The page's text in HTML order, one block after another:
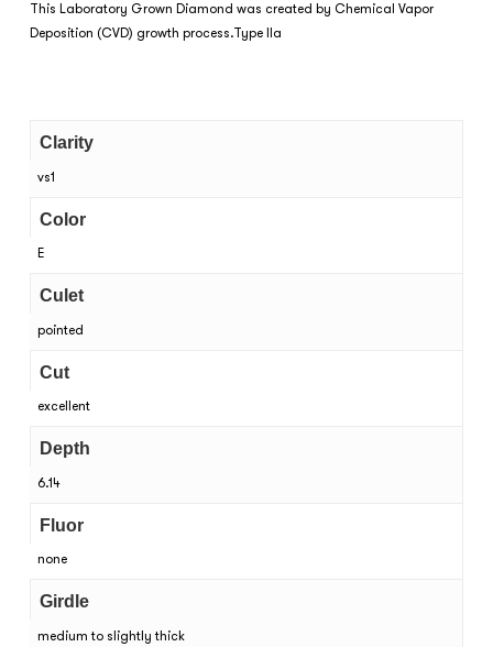
This Laboratory Grown Diamond was created by Chemical Vapor
Deposition (CVD) growth process.Type IIa
Clarity
vs1
Color
E
Culet
pointed
Cut
excellent
Depth
6.14
Fluor
none
Girdle
medium to slightly thick